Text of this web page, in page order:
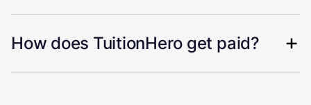
How does TuitionHero get paid?